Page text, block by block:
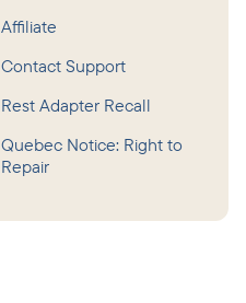
Affiliate
Contact Support
Rest Adapter Recall
Quebec Notice: Right to
Repair